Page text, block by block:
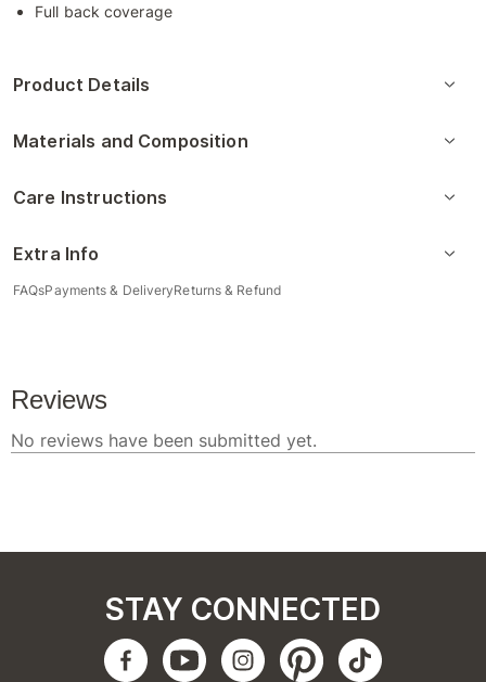
Full back coverage
Product Details
Materials and Composition
Care Instructions
Extra Info
FAQsPayments & DeliveryReturns & Refund
STAY CONNECTED